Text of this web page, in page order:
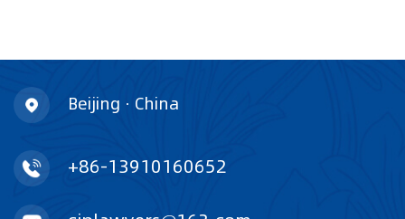
Beijing · China
+86-13910160652